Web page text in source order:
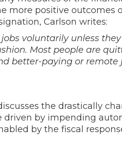
more positive outcomes
Carlson writes:
voluntarily unless
Most people are
better-paying or remote
the drastically
driven by impending
by the fiscal